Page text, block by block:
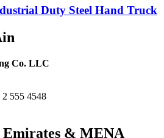
Duty Steel Hand Truck
Co. LLC
555 4548
& MENA